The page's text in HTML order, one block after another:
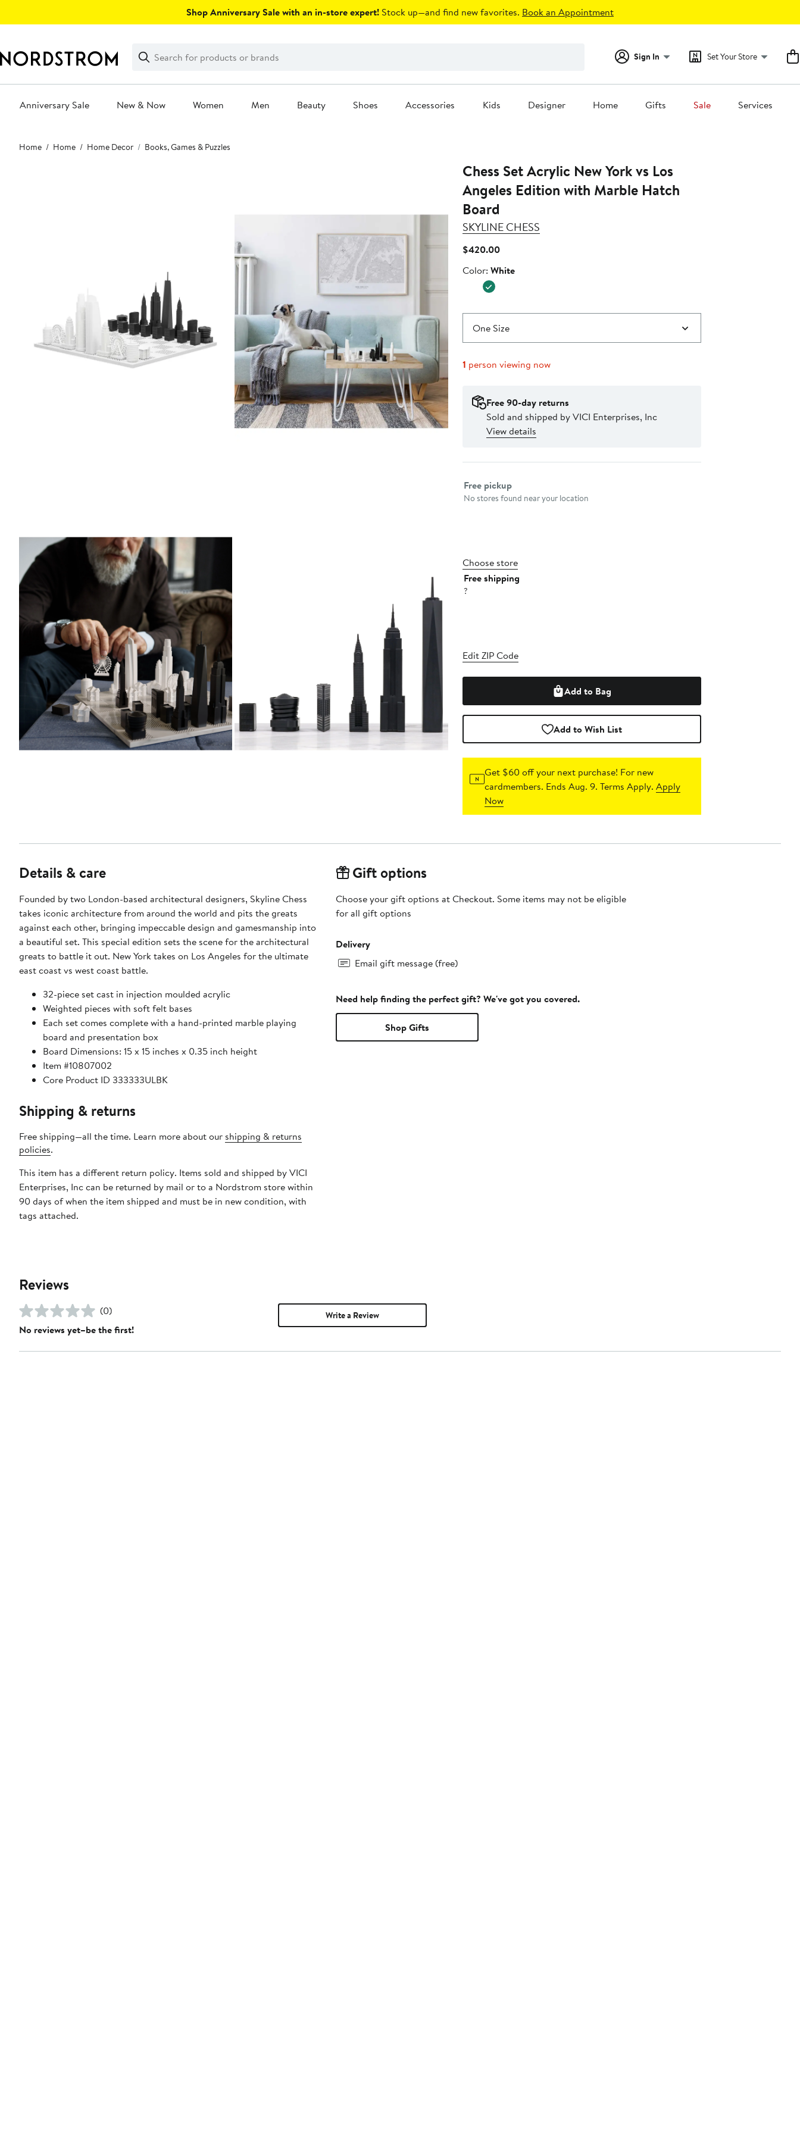
Shop Anniversary Sale with an in-store expert! Stock up—and find new favorites. Book an Appointment
Search
Clear
Clear
Search
Sign In Set Your Store
Anniversary Sale New & Now Women Men Beauty Shoes Accessories Kids Designer Home Gifts Sale Services
Main
content
Home Home Home Decor Books, Games & Puzzles
Chess Set Acrylic New York vs Los
Angeles Edition with Marble Hatch
Board
SKYLINE CHESS
$420.00Current
$420.00
Color
Color: White
One Size
1 person viewing now
Free 90-day returns
Sold and shipped by VICI Enterprises, Inc
View details
Select fulfillment method
Free pickup
No stores found near your location
Choose store
Free shipping
?
Edit ZIP Code
Add to Bag
Add to Wish List
Get $60 off your next purchase! For new
cardmembers. Ends Aug. 9. Terms Apply.Apply
Now
Details & care
Founded by two London-based architectural designers, Skyline Chess
takes iconic architecture from around the world and pits the greats
against each other, bringing impeccable design and gamesmanship into
a beautiful set. This special edition sets the scene for the architectural
greats to battle it out. New York takes on Los Angeles for the ultimate
east coast vs west coast battle.
32-piece set cast in injection moulded acrylic
Weighted pieces with soft felt bases
Each set comes complete with a hand-printed marble playing
board and presentation box
Board Dimensions: 15 x 15 inches x 0.35 inch height
Item #10807002
Core Product ID 333333ULBK
Shipping & returns
Free shipping—all the time. Learn more about our shipping & returns
policies.
This item has a different return policy. Items sold and shipped by VICI
Enterprises, Inc can be returned by mail or to a Nordstrom store within
90 days of when the item shipped and must be in new condition, with
tags attached.
Gift options
Choose your gift options at Checkout. Some items may not be eligible
for all gift options
Delivery
Email gift message (free)
Need help finding the perfect gift? We've got you covered.
Shop Gifts
Reviews
(0)
No reviews yet–be the first!
Write a Review